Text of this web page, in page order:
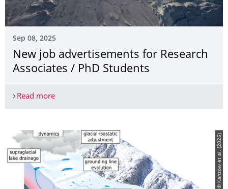
Sep 08, 2025
New job advertisements for Research
Associates / PhD Students
Read moreNew job advertisements for Research Associates
© Kanzow et al. (2025)